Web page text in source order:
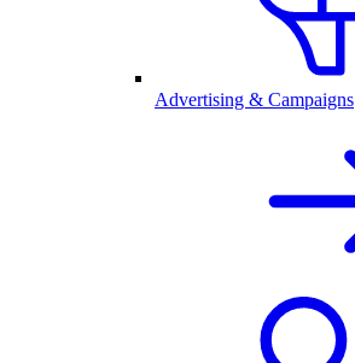
Advertising & Campaigns